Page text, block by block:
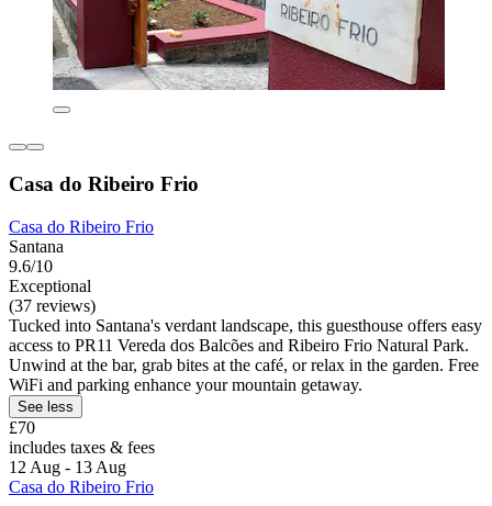
Casa do Ribeiro Frio
Casa do Ribeiro Frio
Santana
9.6/10
Exceptional
(37 reviews)
Tucked into Santana's verdant landscape, this guesthouse offers easy
access to PR11 Vereda dos Balcões and Ribeiro Frio Natural Park.
Unwind at the bar, grab bites at the café, or relax in the garden. Free
WiFi and parking enhance your mountain getaway.
See less
£70
includes taxes & fees
12 Aug - 13 Aug
Casa do Ribeiro Frio